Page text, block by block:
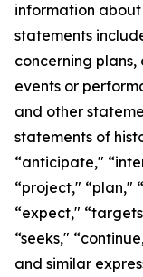
information
statements
concerning
events or
and other
statements of
“anticipate,"
“project," “plan,"
“expect,"
“seeks,"
and similar